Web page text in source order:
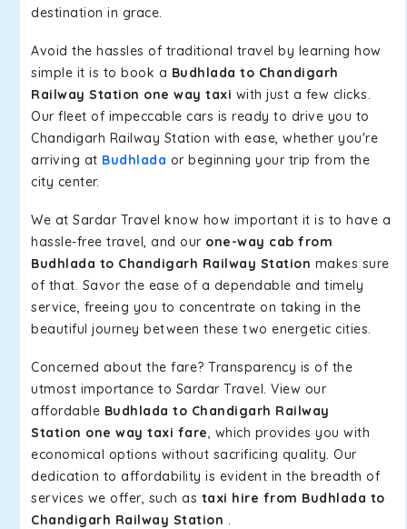
destination in grace.
Avoid the hassles of traditional travel by learning how
simple it is to book a Budhlada to Chandigarh
Railway Station one way taxi with just a few clicks.
Our fleet of impeccable cars is ready to drive you to
Chandigarh Railway Station with ease, whether you're
arriving at Budhlada or beginning your trip from the
city center.
We at Sardar Travel know how important it is to have a
hassle-free travel, and our one-way cab from
Budhlada to Chandigarh Railway Station makes sure
of that. Savor the ease of a dependable and timely
service, freeing you to concentrate on taking in the
beautiful journey between these two energetic cities.
Concerned about the fare? Transparency is of the
utmost importance to Sardar Travel. View our
affordable Budhlada to Chandigarh Railway
Station one way taxi fare, which provides you with
economical options without sacrificing quality. Our
dedication to affordability is evident in the breadth of
services we offer, such as taxi hire from Budhlada to
Chandigarh Railway Station .